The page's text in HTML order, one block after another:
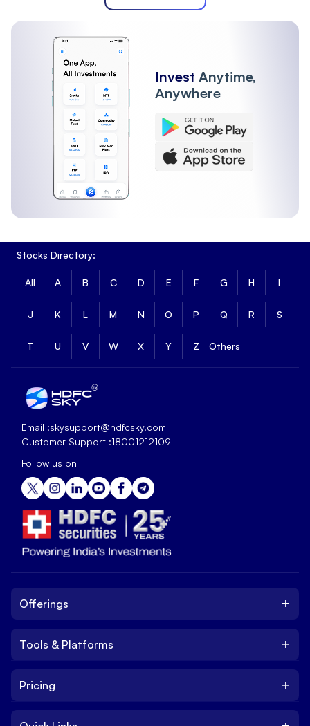
Invest Anytime,
Anywhere
Stocks Directory:
All A B C D E F G H I
J K L M N O P Q R S
T U V W X Y Z Others
Email :skysupport@hdfcsky.com
Customer Support :18001212109
Follow us on
Offerings +
IPO
Tools & Platforms +
Platform
Pricing +